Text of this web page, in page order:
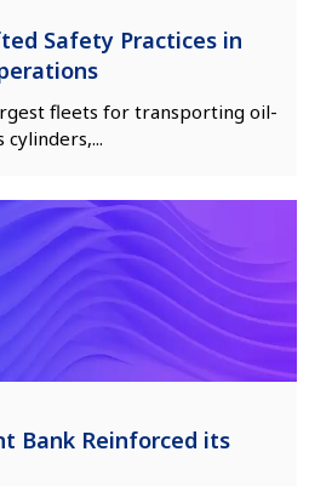
Safety Practices in
fleets for transporting oil-
Bank Reinforced its